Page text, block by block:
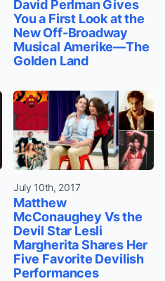
David Perlman Gives
You a First Look at the
New Off-Broadway
Musical Amerike—The
Golden Land
July 10th, 2017
Matthew
McConaughey Vs the
Devil Star Lesli
Margherita Shares Her
Five Favorite Devilish
Performances